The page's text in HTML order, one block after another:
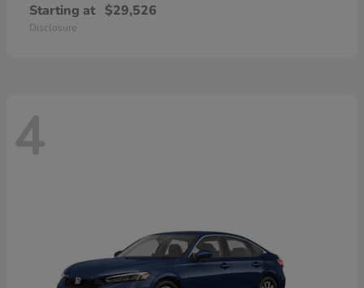
Starting at $29,526
Disclosure
4